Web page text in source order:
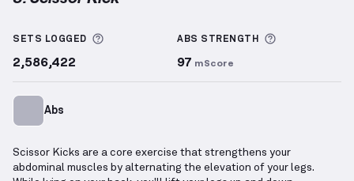
SETS LOGGED More information about Sets Logged
2,586,422
ABS STRENGTH
97 mScore
Abs
Scissor Kicks are a core exercise that strengthens your
abdominal muscles by alternating the elevation of your legs.